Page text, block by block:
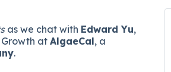
as we chat with Edward Yu,
atAlgaeCal, a
.